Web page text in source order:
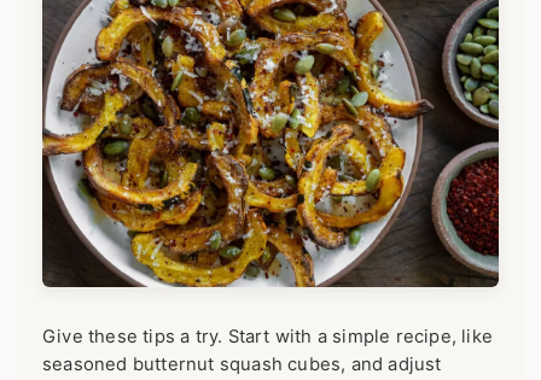
Give these tips a try. Start with a simple recipe, like
seasoned butternut squash cubes, and adjust